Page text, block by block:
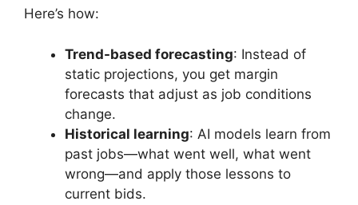
Here’s how:
Trend-based forecasting: Instead of
static projections, you get margin
forecasts that adjust as job conditions
change.
Historical learning: AI models learn from
past jobs—what went well, what went
wrong—and apply those lessons to
current bids.